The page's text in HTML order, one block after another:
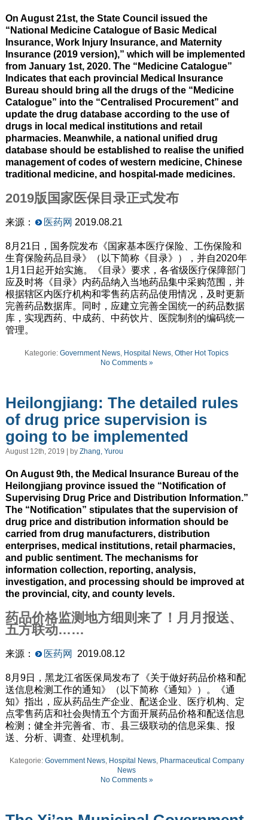
On August 21st, the State Council issued the
“National Medicine Catalogue of Basic Medical
Insurance, Work Injury Insurance, and Maternity
Insurance (2019 version),” which will be implemented
from January 1st, 2020. The “Medicine Catalogue”
Indicates that each provincial Medical Insurance
Bureau should bring all the drugs of the “Medicine
Catalogue” into the “Centralised Procurement” and
update the drug database according to the use of
drugs in local medical institutions and retail
pharmacies. Meanwhile, a national unified drug
database should be established to realise the unified
management of codes of western medicine, Chinese
traditional medicine, and hospital-made medicines.
2019版国家医保目录正式发布
来源： 医药网 2019.08.21
8月21日，国务院发布《国家基本医疗保险、工伤保险和
生育保险药品目录》（以下简称《目录》），并自2020年
1月1日起开始实施。《目录》要求，各省级医疗保障部门
应及时将《目录》内药品纳入当地药品集中采购范围，并
根据辖区内医疗机构和零售药店药品使用情况，及时更新
完善药品数据库。同时，应建立完善全国统一的药品数据
库，实现西药、中成药、中药饮片、医院制剂的编码统一
管理。
Kategorie:Government News, Hospital News,Other Hot Topics
No Comments »
Heilongjiang: The detailed rules
of drug price supervision is
going to be implemented
August 12th, 2019 | by Zhang, Yurou
On August 9th, the Medical Insurance Bureau of the
Heilongjiang province issued the “Notification of
Supervising Drug Price and Distribution Information.”
The “Notification” stipulates that the supervision of
drug price and distribution information should be
carried from drug manufacturers, distribution
enterprises, medical institutions, retail pharmacies,
and public sentiment. The mechanisms for
information collection, reporting, analysis,
investigation, and processing should be improved at
the provincial, city, and county levels.
药品价格监测地方细则来了！月月报送、
五方联动……
来源： 医药网 2019.08.12
8月9日，黑龙江省医保局发布了《关于做好药品价格和配
送信息检测工作的通知》（以下简称《通知》）。《通
知》指出，应从药品生产企业、配送企业、医疗机构、定
点零售药店和社会舆情五个方面开展药品价格和配送信息
检测；健全并完善省、市、县三级联动的信息采集、报
送、分析、调查、处理机制。
Kategorie: Government News, Hospital News, Pharmaceutical Company
News
No Comments »